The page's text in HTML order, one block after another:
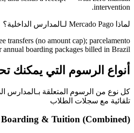
intervention.
لماذا Mercado Pago لـالمدارس الداخلية؟
transfers (no amount cap); parcelamento
annual boarding packages billed in Brazil
أنواع الرسوم التي يمكنك
كل نوع من الرسوم المتعلقة بـالمدارس
تلقائية مع سجلات الطلاب
Boarding & Tuition (Combined)